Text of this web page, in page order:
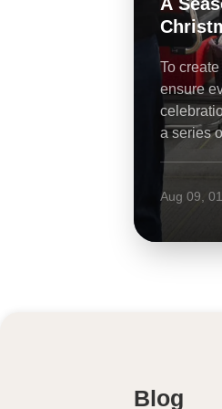
Christmas
To create a joyful
ensure everyone
celebration,
a series of festive
Aug 09, 0120
Blog